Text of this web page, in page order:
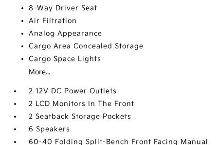
8-Way Driver Seat
Air Filtration
Analog Appearance
Cargo Area Concealed Storage
Cargo Space Lights
More...
2 12V DC Power Outlets
2 LCD Monitors In The Front
2 Seatback Storage Pockets
6 Speakers
60-40 Folding Split-Bench Front Facing Manual